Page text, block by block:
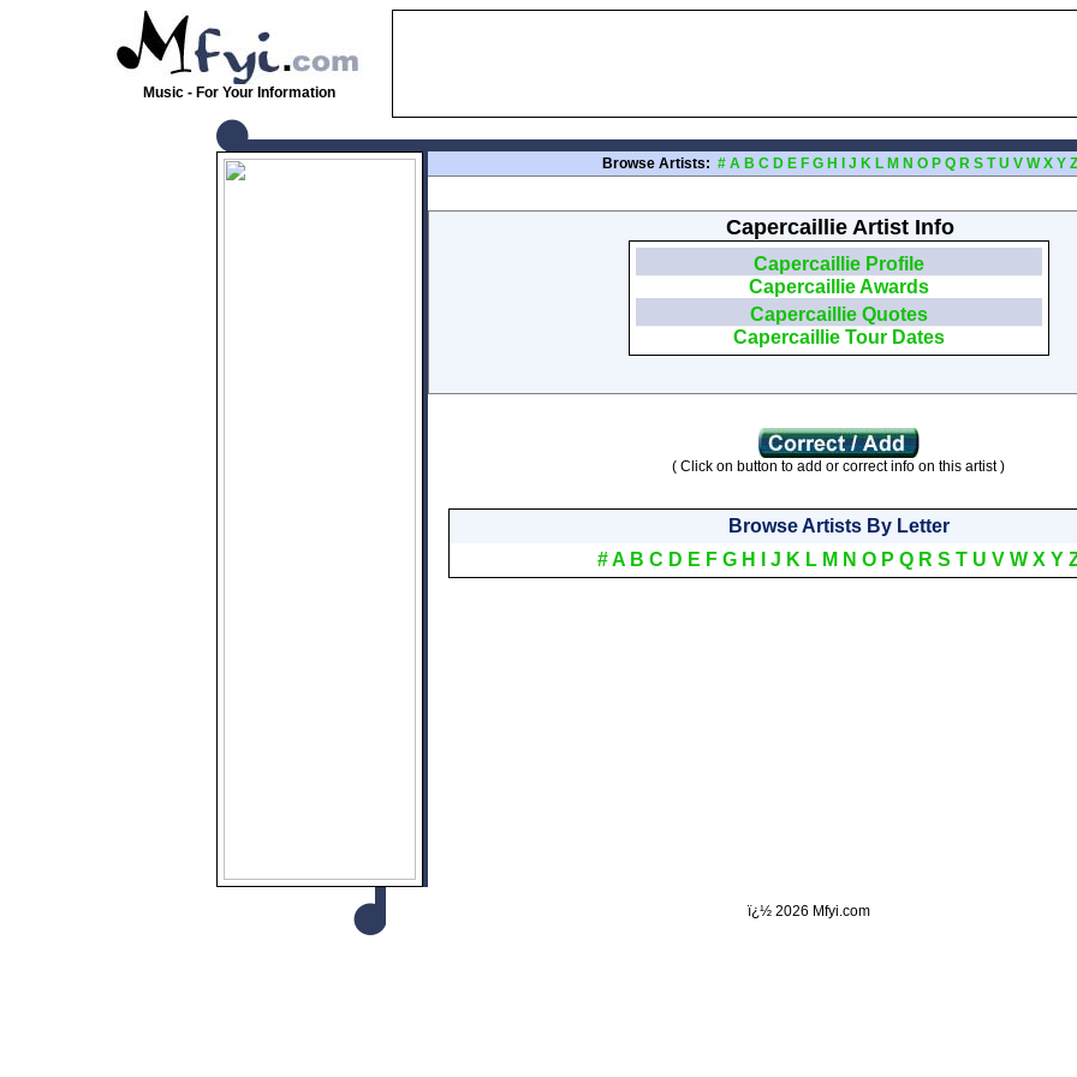
Music - For Your Information
Browse Artists: # A B C D E F G H J K L M N O P Q R S T U V W X Y Z
Capercaillie Artist Info
Capercaillie Profile
Capercaillie Awards
Capercaillie Quotes
Capercaillie Tour Dates
( Click on button to add or correct info on this artist )
Browse Artists By Letter
# A B C D E F G H J K L M N O P Q R S T U V W X Y
ï¿½ 2026 Mfyi.com